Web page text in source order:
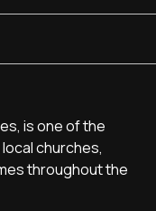
is one of the
churches,
throughout the